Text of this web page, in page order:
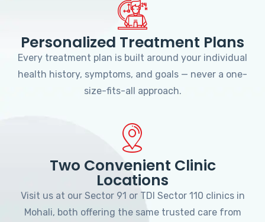
Personalized Treatment Plans
Every treatment plan is built around your individual
health history, symptoms, and goals — never a one-
size-fits-all approach.
Two Convenient Clinic
Locations
Visit us at our Sector 91 or TDI Sector 110 clinics in
Mohali, both offering the same trusted care from